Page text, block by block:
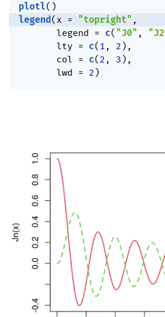
plotl( )
legend ( x = "topright" ,
       legend
= c( "J0" ,
       lty
= c( 1 , 2 ) ,
       col
= c( 2 , 3 ) ,
       lwd
= 2 )